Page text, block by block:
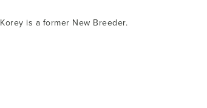
Korey is a former New Breeder.